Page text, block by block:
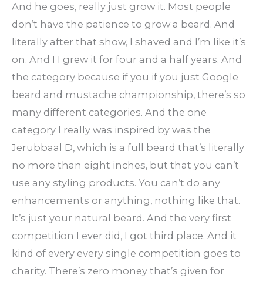
And he goes, really just grow it. Most people
don’t have the patience to grow a beard. And
literally after that show, I shaved and I’m like it’s
on. And I I grew it for four and a half years. And
the category because if you if you just Google
beard and mustache championship, there’s so
many different categories. And the one
category I really was inspired by was the
Jerubbaal D, which is a full beard that’s literally
no more than eight inches, but that you can’t
use any styling products. You can’t do any
enhancements or anything, nothing like that.
It’s just your natural beard. And the very first
competition I ever did, I got third place. And it
kind of every every single competition goes to
charity. There’s zero money that’s given for